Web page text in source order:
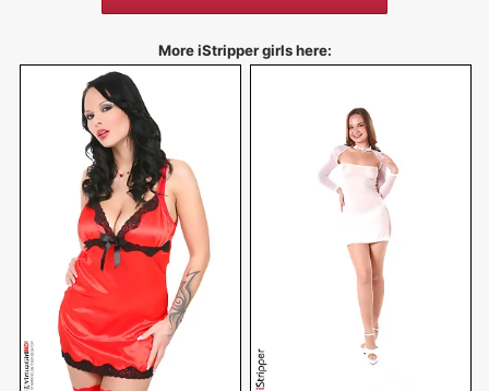
More iStripper girls here: